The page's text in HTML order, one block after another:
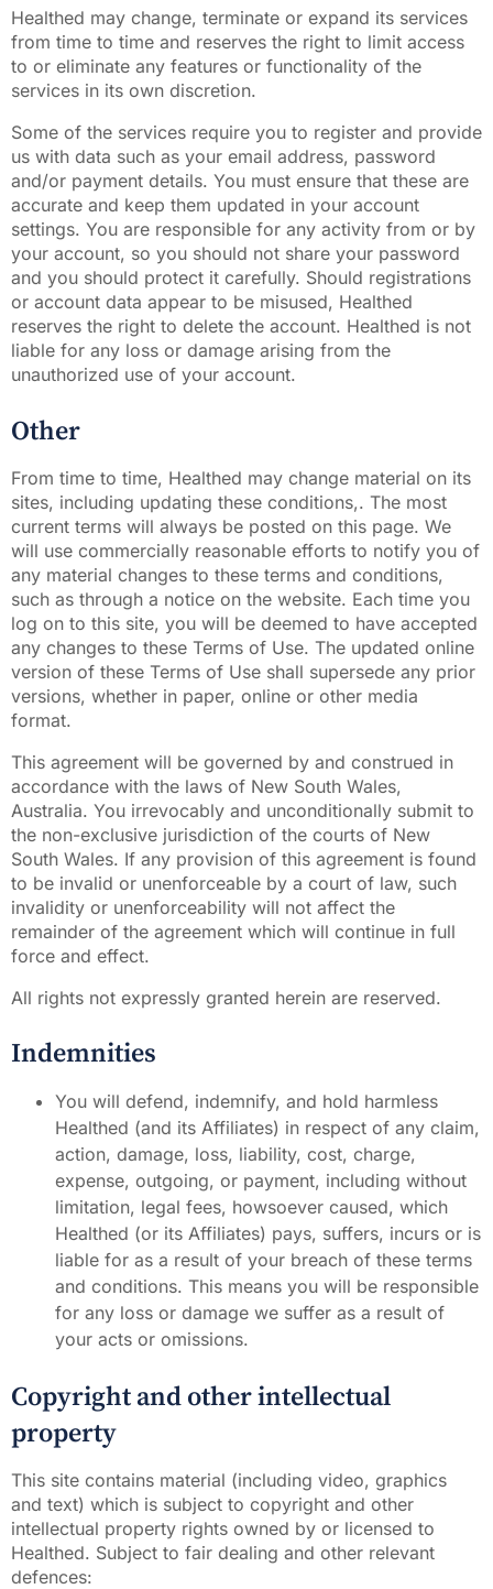
Healthed may change, terminate or expand its services
from time to time and reserves the right to limit access
to or eliminate any features or functionality of the
services in its own discretion.
Some of the services require you to register and provide
us with data such as your email address, password
and/or payment details. You must ensure that these are
accurate and keep them updated in your account
settings. You are responsible for any activity from or by
your account, so you should not share your password
and you should protect it carefully. Should registrations
or account data appear to be misused, Healthed
reserves the right to delete the account. Healthed is not
liable for any loss or damage arising from the
unauthorized use of your account.
Other
From time to time, Healthed may change material on its
sites, including updating these conditions,. The most
current terms will always be posted on this page. We
will use commercially reasonable efforts to notify you of
any material changes to these terms and conditions,
such as through a notice on the website. Each time you
log on to this site, you will be deemed to have accepted
any changes to these Terms of Use. The updated online
version of these Terms of Use shall supersede any prior
versions, whether in paper, online or other media
format.
This agreement will be governed by and construed in
accordance with the laws of New South Wales,
Australia. You irrevocably and unconditionally submit to
the non-exclusive jurisdiction of the courts of New
South Wales. If any provision of this agreement is found
to be invalid or unenforceable by a court of law, such
invalidity or unenforceability will not affect the
remainder of the agreement which will continue in full
force and effect.
All rights not expressly granted herein are reserved.
Indemnities
You will defend, indemnify, and hold harmless
Healthed (and its Affiliates) in respect of any claim,
action, damage, loss, liability, cost, charge,
expense, outgoing, or payment, including without
limitation, legal fees, howsoever caused, which
Healthed (or its Affiliates) pays, suffers, incurs or is
liable for as a result of your breach of these terms
and conditions. This means you will be responsible
for any loss or damage we suffer as a result of
your acts or omissions.
Copyright and other intellectual
property
This site contains material (including video, graphics
and text) which is subject to copyright and other
intellectual property rights owned by or licensed to
Healthed. Subject to fair dealing and other relevant
defences: